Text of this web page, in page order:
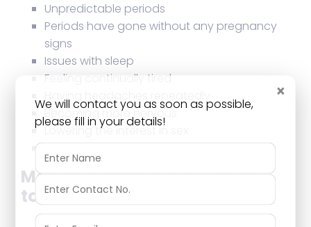
Unpredictable periods
Periods have gone without any pregnancy
signs
Issues with sleep
Feeling continually tired
Having headaches repeatedly
Becoming more nervous
Lowering the interest in sex
Managing stress while trying
to conceive
×
We will contact you as soon as possible,
please fill in your details!